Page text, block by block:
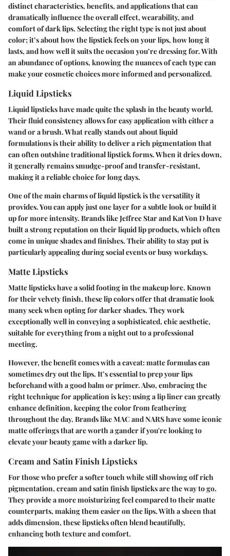
distinct characteristics, benefits, and applications that can
dramatically influence the overall effect, wearability, and
comfort of dark lips. Selecting the right type is not just about
color; it’s about how the lipstick feels on your lips, how long it
lasts, and how well it suits the occasion you’re dressing for. With
an abundance of options, knowing the nuances of each type can
make your cosmetic choices more informed and personalized.
Liquid Lipsticks
Liquid lipsticks have made quite the splash in the beauty world.
Their fluid consistency allows for easy application with either a
wand or a brush. What really stands out about liquid
formulations is their ability to deliver a rich pigmentation that
can often outshine traditional lipstick forms. When it dries down,
it generally remains smudge-proof and transfer-resistant,
making it a reliable choice for long days.
One of the main charms of liquid lipstick is the versatility it
provides. You can apply just one layer for a subtle look or build it
up for more intensity. Brands like Jeffree Star and Kat Von D have
built a strong reputation on their liquid lip products, which often
come in unique shades and finishes. Their ability to stay put is
particularly appealing during social events or busy workdays.
Matte Lipsticks
Matte lipsticks have a solid footing in the makeup lore. Known
for their velvety finish, these lip colors offer that dramatic look
many seek when opting for darker shades. They work
exceptionally well in conveying a sophisticated, chic aesthetic,
suitable for everything from a night out to a professional
meeting.
However, the benefit comes with a caveat: matte formulas can
sometimes dry out the lips. It’s essential to prep your lips
beforehand with a good balm or primer. Also, embracing the
right technique for application is key; using a lip liner can greatly
enhance definition, keeping the color from feathering
throughout the day. Brands like MAC and NARS have some iconic
matte offerings that are worth a gander if you're looking to
elevate your beauty game with a darker lip.
Cream and Satin Finish Lipsticks
For those who prefer a softer touch while still showing off rich
pigmentation, cream and satin finish lipsticks are the way to go.
They provide a more moisturizing feel compared to their matte
counterparts, making them easier on the lips. With a sheen that
adds dimension, these lipsticks often blend beautifully,
enhancing both texture and comfort.